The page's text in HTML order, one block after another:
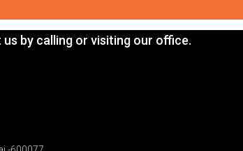
by calling or visiting our office.